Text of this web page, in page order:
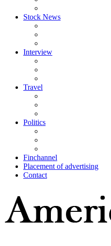
Stock News
Interview
Travel
Politics
Finchannel
Placement of advertising
Contact